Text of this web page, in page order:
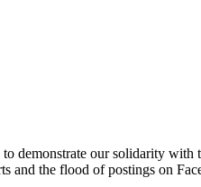
demonstrate our solidarity with
and the flood of postings on